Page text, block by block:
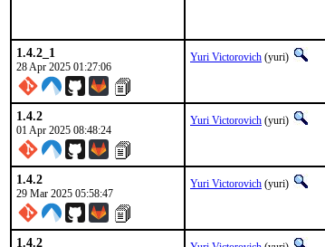
1.4.2_1
28 Apr 2025 01:27:06
Yuri Victorovich (yuri)
1.4.2
01 Apr 2025 08:48:24
Yuri Victorovich (yuri)
1.4.2
29 Mar 2025 05:58:47
Yuri Victorovich (yuri)
1.4.2